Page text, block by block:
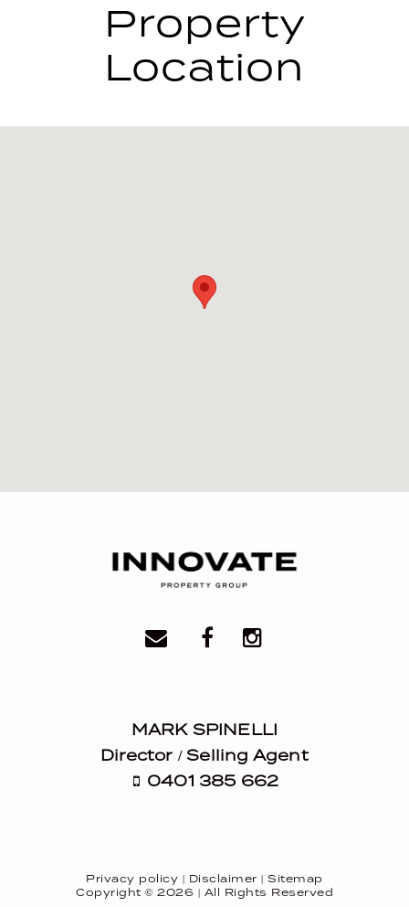
Property
Location
MARK SPINELLI
Director / Selling Agent
0401 385 662
Privacy policy | Disclaimer |Sitemap
Copyright © 2026 | All Rights Reserved